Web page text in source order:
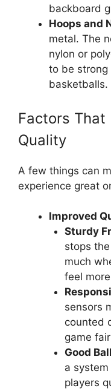
backboard
Hoops and
metal. The
nylon or
to be strong
basketballs.
Factors That
Quality
A few things can
experience great
Improved
Sturdy
stops
much
feel
sensors
counted
game
Good
a
players